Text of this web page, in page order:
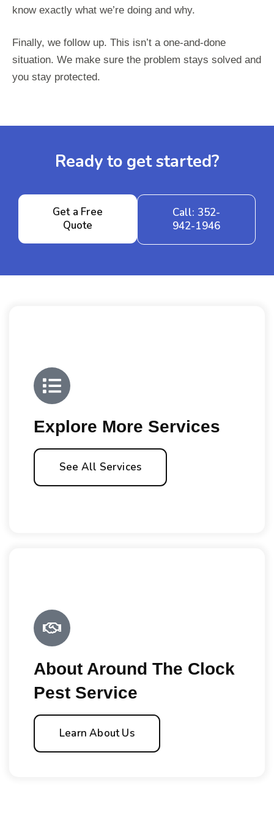
know exactly what we’re doing and why.
Finally, we follow up. This isn’t a one-and-done
situation. We make sure the problem stays solved and
you stay protected.
Ready to get started?
Get a Free
Quote
Call: 352-
942-1946
Explore More Services
See All Services
About Around The Clock
Pest Service
Learn About Us